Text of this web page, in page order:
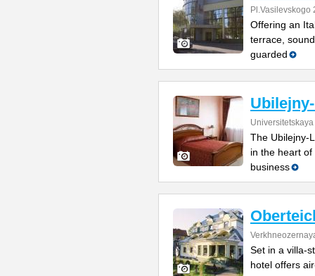
Pl.Vasilevskogo
Offering an
terrace,
guarded
The Ubilejny-
in the heart
business
Set in a villa-
hotel offers